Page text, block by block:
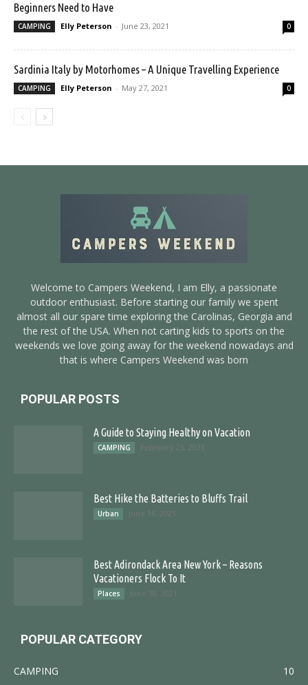
Beginners Need to Have
CAMPING Elly Peterson - June 23, 2021 0
Sardinia Italy by Motorhomes – A Unique Travelling Experience
CAMPING Elly Peterson - May 27, 2021 0
Welcome to Campers Weekend, I am Elly, a passionate
outdoor enthusiast. Before starting our family we spent
almost all our spare time exploring the Carolinas, Georgia and
the rest of the USA. When not carting kids to sports on the
weekends we love going away for the weekend nowadays and
that is where Campers Weekend was born
POPULAR POSTS
A Guide to Staying Healthy on Vacation
CAMPING February 23, 2021
Best Hike the Batteries to Bluffs Trail
Urban June 16, 2021
Best Adirondack Area New York – Reasons
Vacationers Flock To It
Places June 30, 2021
POPULAR CATEGORY
CAMPING 10